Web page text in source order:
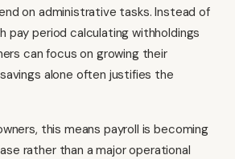
on administrative tasks. Instead of
pay period calculating withholdings
can focus on growing their
alone often justifies the
this means payroll is becoming
rather than a major operational